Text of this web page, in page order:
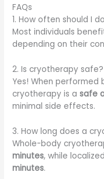
FAQs
1. How often should I
Most individuals
depending on their
2. Is cryotherapy safe?
Yes! When performed
cryotherapy is asafe
minimal side effects.
3. How long does a
Whole-body
minutes, while
minutes.